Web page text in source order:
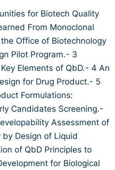
for Biotech Quality
From Monoclonal
Office of Biotechnology
Pilot Program.- 3
Elements of QbD.- 4 An
for Drug Product.- 5
Formulations:
Candidates Screening.-
Assessment of
Design of Liquid
of QbD Principles to
for Biological